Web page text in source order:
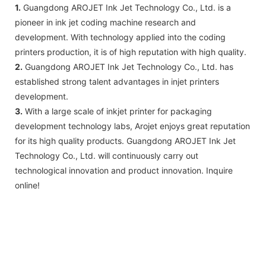
1. Guangdong AROJET Ink Jet Technology Co., Ltd. is a
pioneer in ink jet coding machine research and
development. With technology applied into the coding
printers production, it is of high reputation with high quality.
2. Guangdong AROJET Ink Jet Technology Co., Ltd. has
established strong talent advantages in injet printers
development.
3. With a large scale of inkjet printer for packaging
development technology labs, Arojet enjoys great reputation
for its high quality products. Guangdong AROJET Ink Jet
Technology Co., Ltd. will continuously carry out
technological innovation and product innovation. Inquire
online!